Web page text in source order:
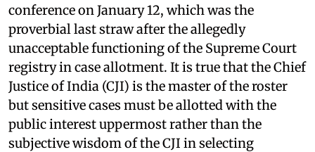
conference on January 12, which was the
proverbial last straw after the allegedly
unacceptable functioning of the Supreme Court
registry in case allotment. It is true that the Chief
Justice of India (CJI) is the master of the roster
but sensitive cases must be allotted with the
public interest uppermost rather than the
subjective wisdom of the CJI in selecting